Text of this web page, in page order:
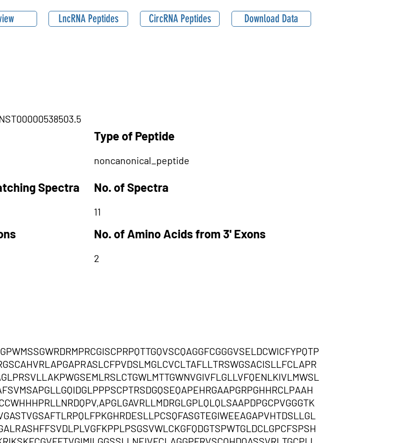
LncRNA Peptides CircRNA Peptides Download Data
Type of Peptide
noncanonical_peptide
Spectra No. of Spectra
11
No. of Amino Acids from 3' Exons
2